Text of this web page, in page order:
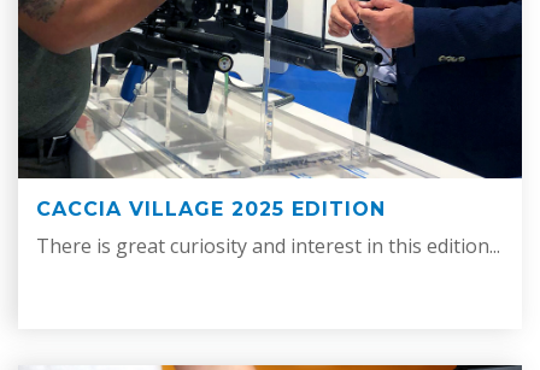
CACCIA VILLAGE 2025 EDITION
There is great curiosity and interest in this edition...